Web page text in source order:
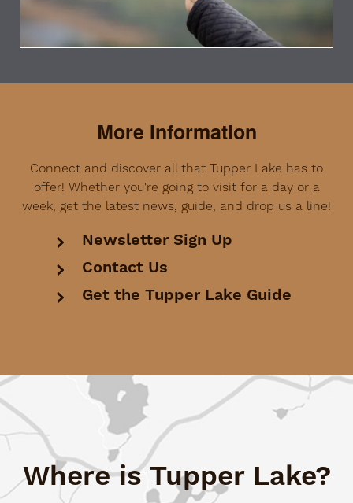
More Information
Connect and discover all that Tupper Lake has to
offer! Whether you're going to visit for a day or a
week, get the latest news, guide, and drop us a line!
Newsletter Sign Up
Contact Us
Get the Tupper Lake Guide
Where is Tupper Lake?